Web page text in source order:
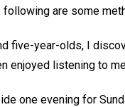
following are some
five-year-olds, I
enjoyed listening to
one evening for